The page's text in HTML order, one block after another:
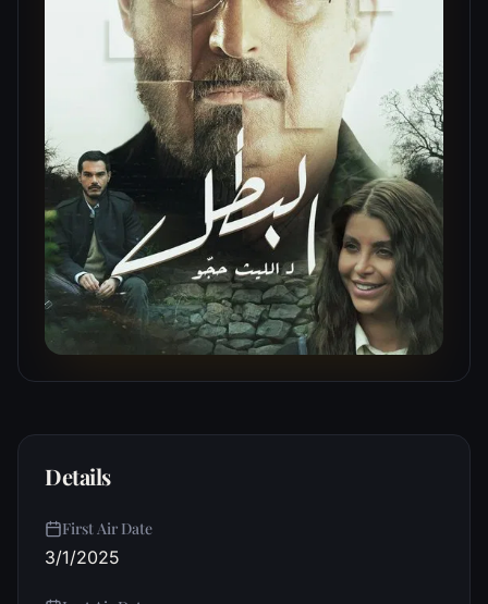
Details
First Air Date
3/1/2025